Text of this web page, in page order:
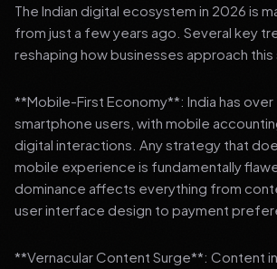
The Indian digital ecosystem in 2026 is
from just a few years ago. Several key
reshaping how businesses approach
**Mobile-First Economy**: India has over
smartphone users, with mobile
digital interactions. Any strategy that
mobile experience is fundamentally
dominance affects everything from
user interface design to payment
**Vernacular Content Surge**: Content in